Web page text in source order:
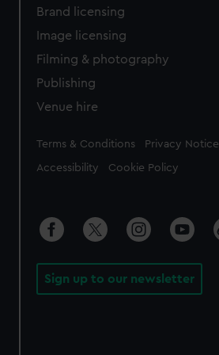
Brand licensing
Image licensing
Filming & photography
Publishing
Venue hire
Legal
Terms & Conditions Privacy Notice
Accessibility Cookie Policy
Sign up to our newsletter